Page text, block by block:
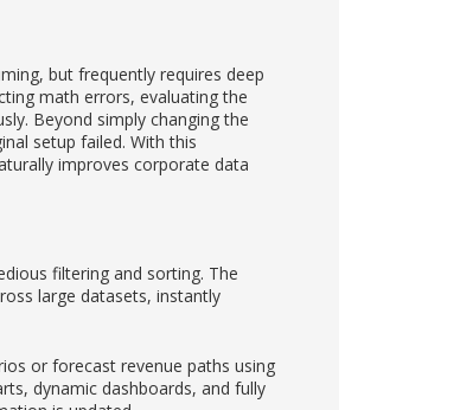
but frequently requires deep
math errors, evaluating the
Beyond simply changing the
setup failed. With this
improves corporate data
filtering and sorting. The
large datasets, instantly
or forecast revenue paths using
dynamic dashboards, and fully